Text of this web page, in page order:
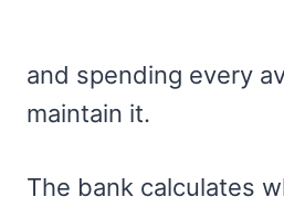
and spending every
maintain it.
The bank calculates